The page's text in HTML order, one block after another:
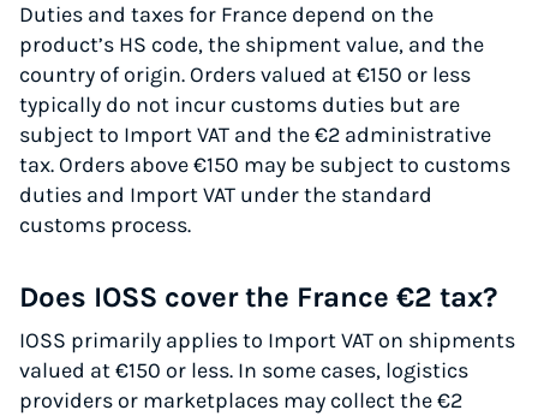
Duties and taxes for France depend on the
product’s HS code, the shipment value, and the
country of origin. Orders valued at €150 or less
typically do not incur customs duties but are
subject to Import VAT and the €2 administrative
tax. Orders above €150 may be subject to customs
duties and Import VAT under the standard
customs process.
Does IOSS cover the France €2 tax?
IOSS primarily applies to Import VAT on shipments
valued at €150 or less. In some cases, logistics
providers or marketplaces may collect the €2